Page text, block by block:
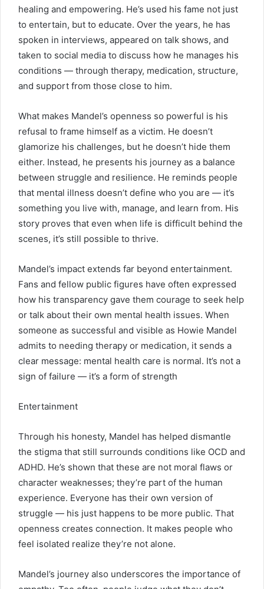
healing and empowering. He’s used his fame not just
to entertain, but to educate. Over the years, he has
spoken in interviews, appeared on talk shows, and
taken to social media to discuss how he manages his
conditions — through therapy, medication, structure,
and support from those close to him.
What makes Mandel’s openness so powerful is his
refusal to frame himself as a victim. He doesn’t
glamorize his challenges, but he doesn’t hide them
either. Instead, he presents his journey as a balance
between struggle and resilience. He reminds people
that mental illness doesn’t define who you are — it’s
something you live with, manage, and learn from. His
story proves that even when life is difficult behind the
scenes, it’s still possible to thrive.
Mandel’s impact extends far beyond entertainment.
Fans and fellow public figures have often expressed
how his transparency gave them courage to seek help
or talk about their own mental health issues. When
someone as successful and visible as Howie Mandel
admits to needing therapy or medication, it sends a
clear message: mental health care is normal. It’s not a
sign of failure — it’s a form of strength
Entertainment
Through his honesty, Mandel has helped dismantle
the stigma that still surrounds conditions like OCD and
ADHD. He’s shown that these are not moral flaws or
character weaknesses; they’re part of the human
experience. Everyone has their own version of
struggle — his just happens to be more public. That
openness creates connection. It makes people who
feel isolated realize they’re not alone.
Mandel’s journey also underscores the importance of